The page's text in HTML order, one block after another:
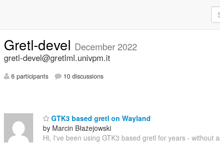
Gretl-devel December 2022
gretl-devel@gretlml.univpm.it
6 participants 10 discussions
GTK3 based gretl on Wayland
by Marcin Błażejowski
Hi, I've been using GTK3 based gretl for years - without